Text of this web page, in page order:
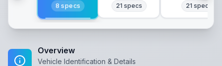
8 specs 21 specs 21 specs
Overview
Vehicle Identification & Details